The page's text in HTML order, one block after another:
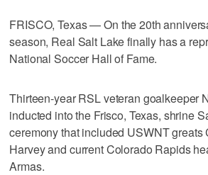
FRISCO, Texas — On the 20th
season, Real Salt Lake finally has a
National Soccer Hall of Fame.
Thirteen-year RSL veteran goalkeeper
inducted into the Frisco, Texas, shrine
ceremony that included USWNT greats
Harvey and current Colorado Rapids
Armas.